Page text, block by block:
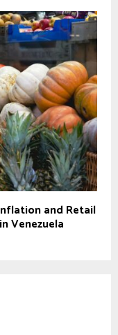
and Retail
Venezuela